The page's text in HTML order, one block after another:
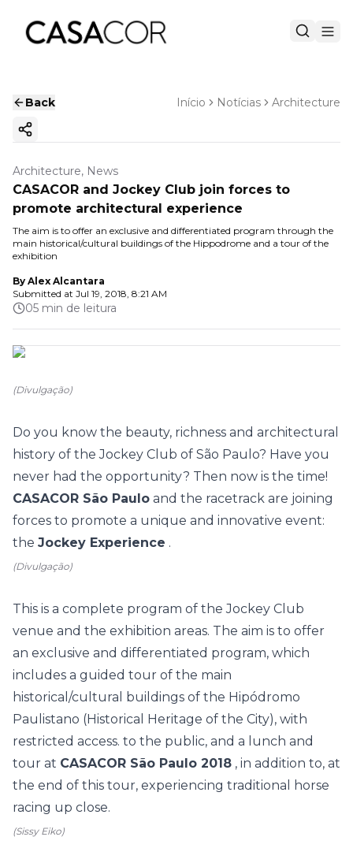
Back Início Notícias Architecture
Copy ink
Architecture, News
CASACOR and Jockey Club join forces to
promote architectural experience
The aim is to offer an exclusive and differentiated program through the
main historical/cultural buildings of the Hippodrome and a tour of the
exhibition
By Alex Alcantara
Submitted at Jul 19, 2018, 8:21 AM
05 min de leitura
(Divulgação)
Do you know the beauty, richness and architectural
history of the Jockey Club of São Paulo? Have you
never had the opportunity? Then now is the time!
CASACOR São Paulo and the racetrack are joining
forces to promote a unique and innovative event:
the Jockey Experience .
(Divulgação)
This is a complete program of the Jockey Club
venue and the exhibition areas. The aim is to offer
an exclusive and differentiated program, which
includes a guided tour of the main
historical/cultural buildings of the Hipódromo
Paulistano (Historical Heritage of the City), with
restricted access. to the public, and a lunch and
tour at CASACOR São Paulo 2018 , in addition to, at
the end of this tour, experiencing traditional horse
racing up close.
(Sissy Eiko)